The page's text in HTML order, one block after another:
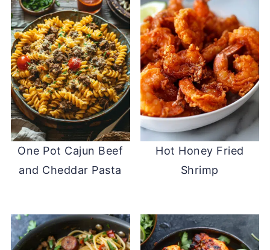
One Pot Cajun Beef
and Cheddar Pasta
Hot Honey Fried
Shrimp